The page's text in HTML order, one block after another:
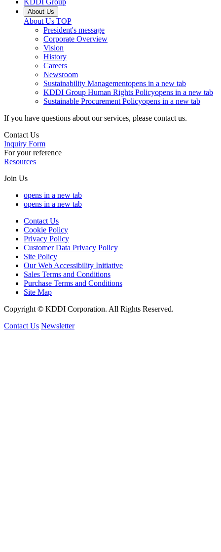
KDDI Group
About Us
About Us TOP
President's message
Corporate Overview
Vision
History
Careers
Newsroom
Sustainability Managementopens in a new tab
KDDI Group Human Rights Policyopens in a new tab
Sustainable Procurement Policyopens in a new tab
If you have questions about our services, please contact us.
Contact Us
Inquiry Form
For your reference
Resources
Join Us
opens in a new tab
opens in a new tab
Contact Us
Cookie Policy
Privacy Policy
Customer Data Privacy Policy
Site Policy
Our Web Accessibility Initiative
Sales Terms and Conditions
Purchase Terms and Conditions
Site Map
Copyright © KDDI Corporation. All Rights Reserved.
Contact Us Newsletter